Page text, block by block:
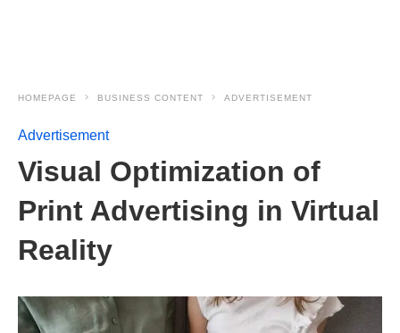
HOMEPAGE BUSINESS CONTENT ADVERTISEMENT
Advertisement
Visual Optimization of
Print Advertising in Virtual
Reality